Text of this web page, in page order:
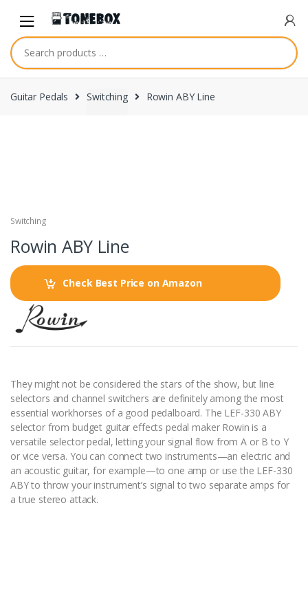
navigation
content
Guitar Pedals Switching Rowin ABY Line
Switching
Rowin ABY Line
Check Best Price on Amazon
They might not be considered the stars of the show, but line
selectors and channel switchers are definitely among the most
essential workhorses of a good pedalboard. The LEF-330 ABY
selector from budget guitar effects pedal maker Rowin is a
versatile selector pedal, letting your signal flow from A or B to Y
or vice versa. You can connect two instruments—an electric and
an acoustic guitar, for example—to one amp or use the LEF-330
ABY to throw your instrument’s signal to two separate amps for
a true stereo attack.